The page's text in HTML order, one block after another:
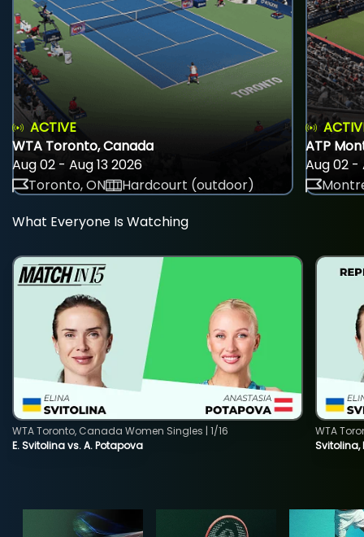
ACTIVE
WTA Toronto, Canada
Aug 02 - Aug 13 2026
Toronto, ON
Hardcourt (outdoor)
ATP
Aug 02 -
What Everyone Is Watching
E. Svitolina vs. A. Potapova
WTA Toronto, Canada Women Singles | 1/16
Svitolina,
WTA